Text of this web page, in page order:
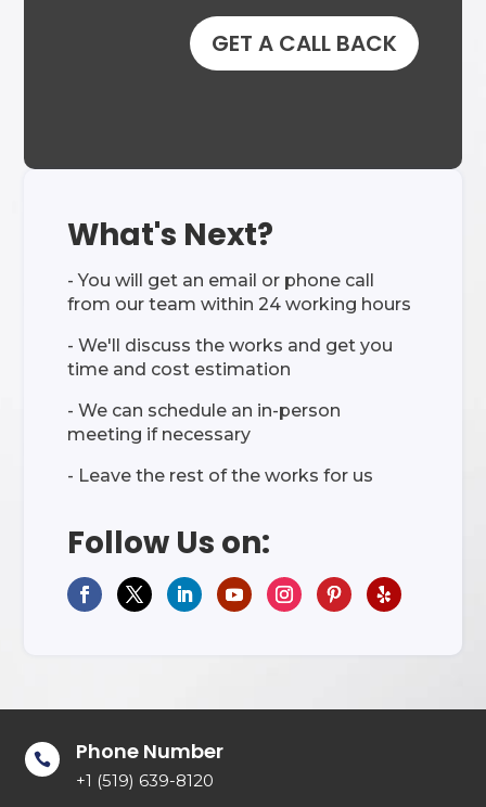
GET A CALL BACK
What's Next?
- You will get an email or phone call
from our team within 24 working hours
- We'll discuss the works and get you
time and cost estimation
- We can schedule an in-person
meeting if necessary
- Leave the rest of the works for us
Follow Us on:
 Phone Number
+1 (519) 639-8120